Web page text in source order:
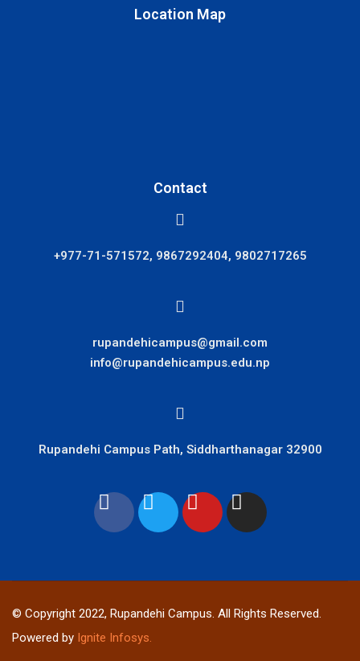
Location Map
Contact
+977-71-571572, 9867292404, 9802717265
rupandehicampus@gmail.com
info@rupandehicampus.edu.np
Rupandehi Campus Path, Siddharthanagar 32900
© Copyright 2022, Rupandehi Campus. All Rights Reserved.
Powered by Ignite Infosys.